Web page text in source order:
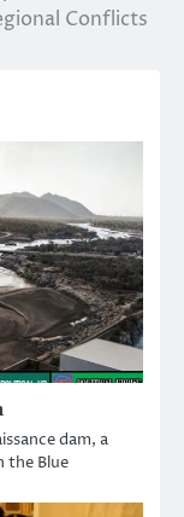
Conflicts
dam, a
the Blue